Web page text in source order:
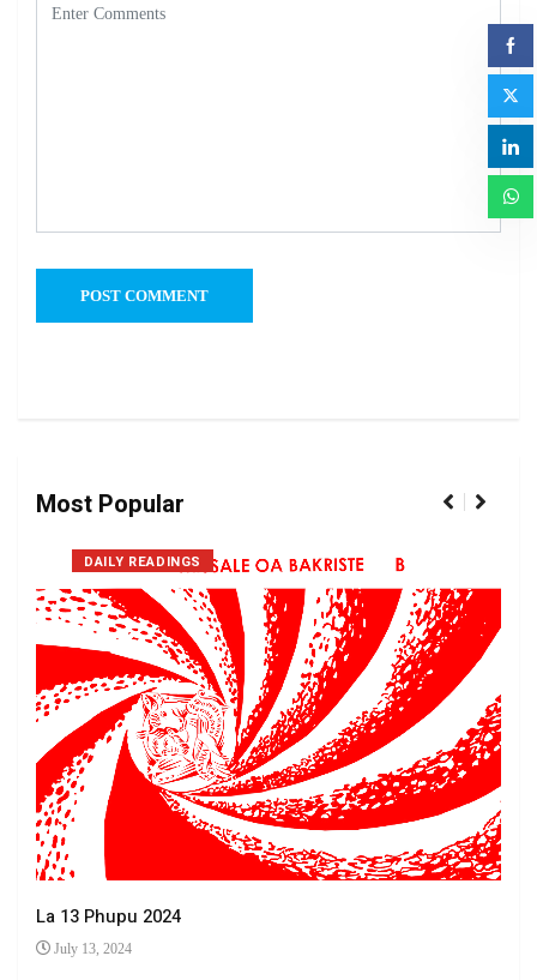
Most Popular
DAILY READINGS
La 13 Phupu 2024
July 13, 2024